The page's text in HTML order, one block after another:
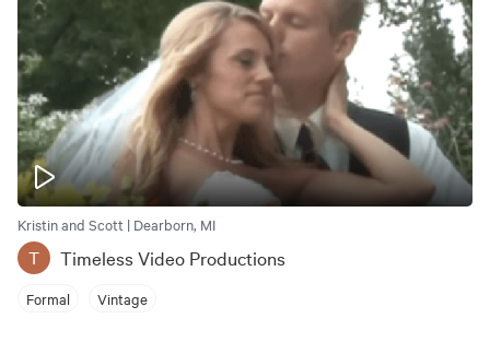
Kristin and Scott | Dearborn, MI
T Timeless Video Productions
Formal Vintage